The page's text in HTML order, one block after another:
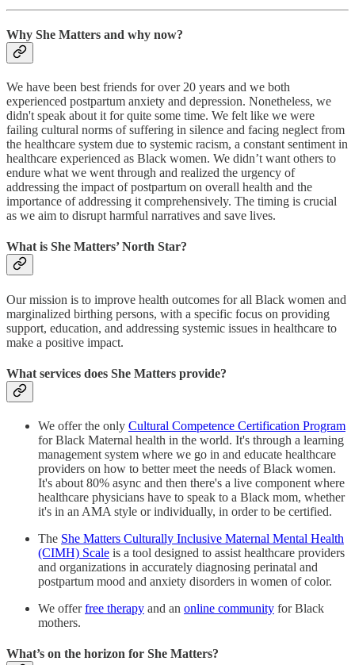
Why She Matters and why now?
We have been best friends for over 20 years and we both
experienced postpartum anxiety and depression. Nonetheless, we
didn't speak about it for quite some time. We felt like we were
failing cultural norms of suffering in silence and facing neglect from
the healthcare system due to systemic racism, a constant sentiment in
healthcare experienced as Black women. We didn’t want others to
endure what we went through and realized the urgency of
addressing the impact of postpartum on overall health and the
importance of addressing it comprehensively. The timing is crucial
as we aim to disrupt harmful narratives and save lives.
What is She Matters’ North Star?
Our mission is to improve health outcomes for all Black women and
marginalized birthing persons, with a specific focus on providing
support, education, and addressing systemic issues in healthcare to
make a positive impact.
What services does She Matters provide?
We offer the only Cultural Competence Certification Program
for Black Maternal health in the world. It's through a learning
management system where we go in and educate healthcare
providers on how to better meet the needs of Black women.
It's about 80% async and then there's a live component where
healthcare physicians have to speak to a Black mom, whether
it's in an AMA style or individually, in order to be certified.
The She Matters Culturally Inclusive Maternal Mental Health
(CIMH) Scale is a tool designed to assist healthcare providers
and organizations in accurately diagnosing perinatal and
postpartum mood and anxiety disorders in women of color.
We offerfree therapy and an online community for Black
mothers.
What’s on the horizon for She Matters?